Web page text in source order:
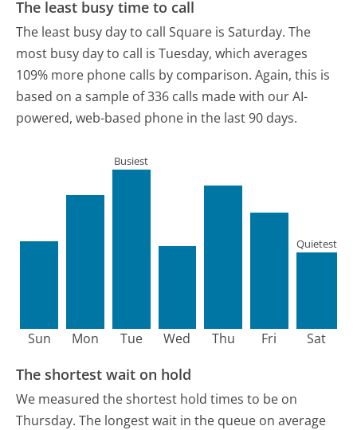
The least busy time to call
The least busy day to call Square is Saturday. The
most busy day to call is Tuesday, which averages
109% more phone calls by comparison. Again, this is
based on a sample of 336 calls made with our AI-
powered, web-based phone in the last 90 days.
Sun Mon Tue
Busiest
Wed Thu Fri Sat
Quietest
The shortest wait on hold
We measured the shortest hold times to be on
Thursday. The longest wait in the queue on average